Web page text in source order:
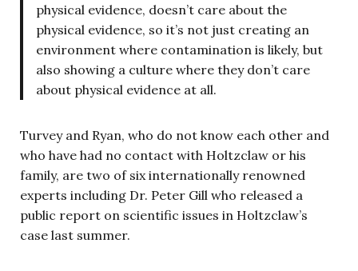
physical evidence, doesn’t care about the
physical evidence, so it’s not just creating an
environment where contamination is likely, but
also showing a culture where they don’t care
about physical evidence at all.
Turvey and Ryan, who do not know each other and
who have had no contact with Holtzclaw or his
family, are two of six internationally renowned
experts including Dr. Peter Gill who released a
public report on scientific issues in Holtzclaw’s
case last summer.